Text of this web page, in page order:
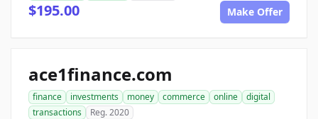
$195.00 Make Offer
ace1finance.com
finance investments money commerce online
digital
transactions
Reg. 2020